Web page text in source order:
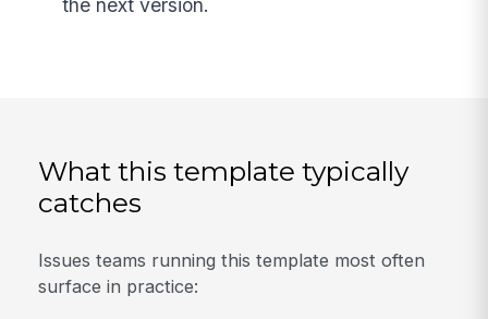
the next version.
What this template typically
catches
Issues teams running this template most often
surface in practice: